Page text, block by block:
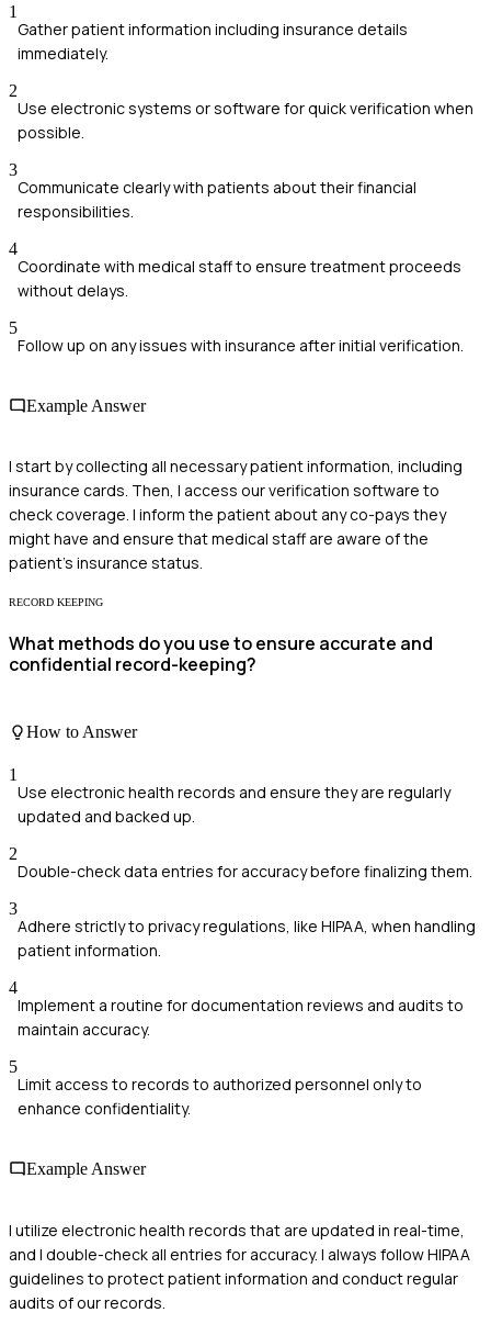
1
Gather patient information including insurance details
immediately.
2
Use electronic systems or software for quick verification when
possible.
3
Communicate clearly with patients about their financial
responsibilities.
4
Coordinate with medical staff to ensure treatment proceeds
without delays.
5
Follow up on any issues with insurance after initial verification.
Example Answer
I start by collecting all necessary patient information, including
insurance cards. Then, I access our verification software to
check coverage. I inform the patient about any co-pays they
might have and ensure that medical staff are aware of the
patient's insurance status.
RECORD KEEPING
What methods do you use to ensure accurate and
confidential record-keeping?
How to Answer
1
Use electronic health records and ensure they are regularly
updated and backed up.
2
Double-check data entries for accuracy before finalizing them.
3
Adhere strictly to privacy regulations, like HIPAA, when handling
patient information.
4
Implement a routine for documentation reviews and audits to
maintain accuracy.
5
Limit access to records to authorized personnel only to
enhance confidentiality.
Example Answer
I utilize electronic health records that are updated in real-time,
and I double-check all entries for accuracy. I always follow HIPAA
guidelines to protect patient information and conduct regular
audits of our records.